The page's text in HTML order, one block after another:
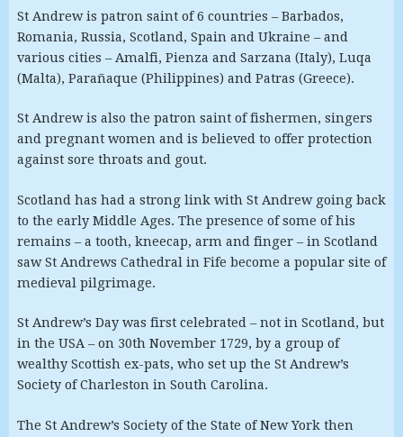
St Andrew is patron saint of 6 countries – Barbados,
Romania, Russia, Scotland, Spain and Ukraine – and
various cities – Amalfi, Pienza and Sarzana (Italy), Luqa
(Malta), Parañaque (Philippines) and Patras (Greece).
St Andrew is also the patron saint of fishermen, singers
and pregnant women and is believed to offer protection
against sore throats and gout.
Scotland has had a strong link with St Andrew going back
to the early Middle Ages. The presence of some of his
remains – a tooth, kneecap, arm and finger – in Scotland
saw St Andrews Cathedral in Fife become a popular site of
medieval pilgrimage.
St Andrew’s Day was first celebrated – not in Scotland, but
in the USA – on 30th November 1729, by a group of
wealthy Scottish ex-pats, who set up the St Andrew’s
Society of Charleston in South Carolina.
The St Andrew’s Society of the State of New York then